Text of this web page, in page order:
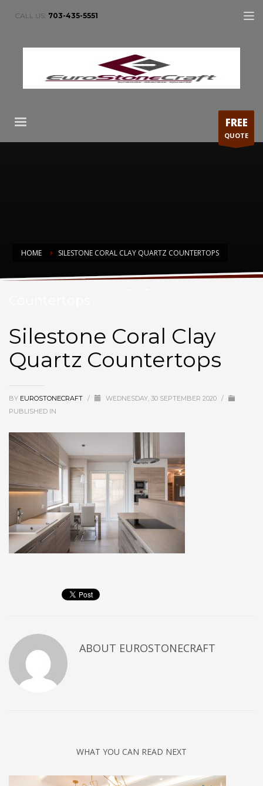
CALL US: 703-435-5551
FREE
QUOTE
HOME SILESTONE CORAL CLAY QUARTZ COUNTERTOPS
Silestone Coral Clay Quartz
Silestone Coral Clay
Quartz Countertops
BY EUROSTONECRAFT / WEDNESDAY, 30 SEPTEMBER 2020 /
PUBLISHED IN
ABOUT EUROSTONECRAFT
WHAT YOU CAN READ NEXT